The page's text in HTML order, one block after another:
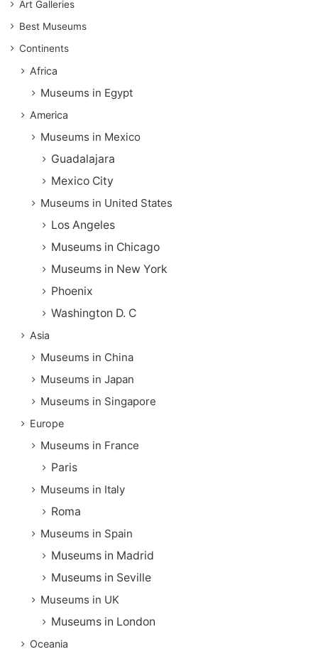
Art Galleries
Best Museums
Continents
Africa
Museums in Egypt
America
Museums in Mexico
Guadalajara
Mexico City
Museums in United States
Los Angeles
Museums in Chicago
Museums in New York
Phoenix
Washington D. C
Asia
Museums in China
Museums in Japan
Museums in Singapore
Europe
Museums in France
Paris
Museums in Italy
Roma
Museums in Spain
Museums in Madrid
Museums in Seville
Museums in UK
Museums in London
Oceania